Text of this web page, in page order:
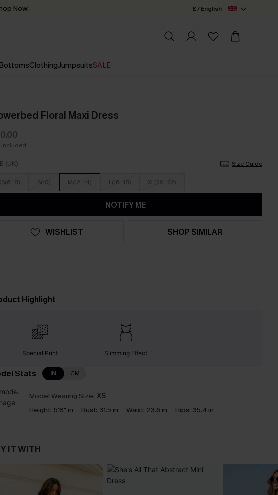
Now!
days
£ / English
ClothingJumpsuitsSALE
Floral Maxi Dress
Included
(UK) Size Guide
8) S(10) M(12-14) L(16-18) XL(20-22)
NOTIFY ME
WISHLIST SHOP SIMILAR
Highlight
Special Print Slimming Effect
Stats IN CM
Model Wearing Size: XS
Height: 5'8" in Bust: 31.5 in Waist: 23.6 in Hips: 35.4 in
IT WITH